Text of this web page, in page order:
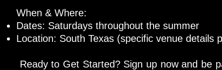
When & Where:
Dates: Saturdays throughout the summer
Location: South Texas (specific venue details
Ready to Get Started? Sign up now and be